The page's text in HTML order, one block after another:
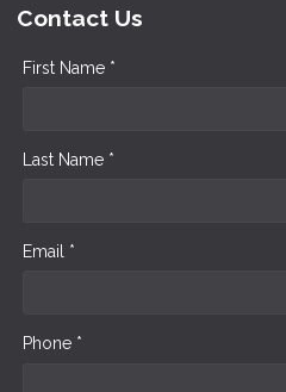
Contact Us
First Name *
Last Name *
Email *
Phone *